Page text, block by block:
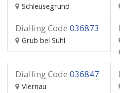
Schleusegrund
Dialling Code 036873
Grub bei Suhl
Dialling Code 036847
Viernau